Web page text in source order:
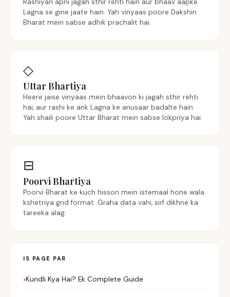
Rashiyan apni jagah sthir rehti hain aur bhaav aapke
Lagna se gine jaate hain. Yah vinyaas poore Dakshin
Bharat mein sabse adhik prachalit hai.
◇
Uttar Bhartiya
Heere jaise vinyaas mein bhaavon ki jagah sthir rehti
hai, aur rashi ke ank Lagna ke anusaar badalte hain.
Yah shaili poore Uttar Bharat mein sabse lokpriya hai.
⊟
Poorvi Bhartiya
Poorvi Bharat ke kuch hisson mein istemaal hone wala
kshetriya grid format. Graha data vahi, sirf dikhne ka
tareeka alag.
IS PAGE PAR
Kundli Kya Hai? Ek Complete Guide